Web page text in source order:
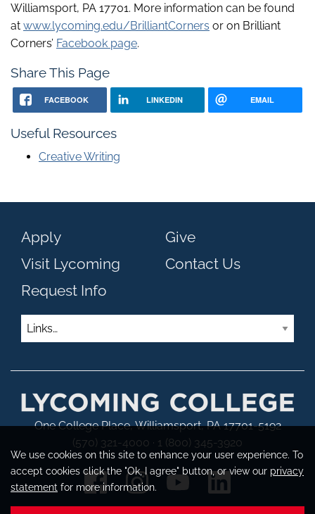
We use cookies on this site to enhance your user experience. To
accept cookies click the "Ok, I agree" button, or view our privacy
statement for more information.
Williamsport, PA 17701. More information can be found
at www.lycoming.edu/BrilliantCorners or on Brilliant
Corners’ Facebook page.
Share This Page
FACEBOOK LINKEDIN EMAIL
Useful Resources
Creative Writing
Apply
Visit Lycoming
Request Info
Give
Contact Us
Links
One College Place, Williamsport, PA 17701-5192
(570) 321-4000 · 1 (800) 345-3920